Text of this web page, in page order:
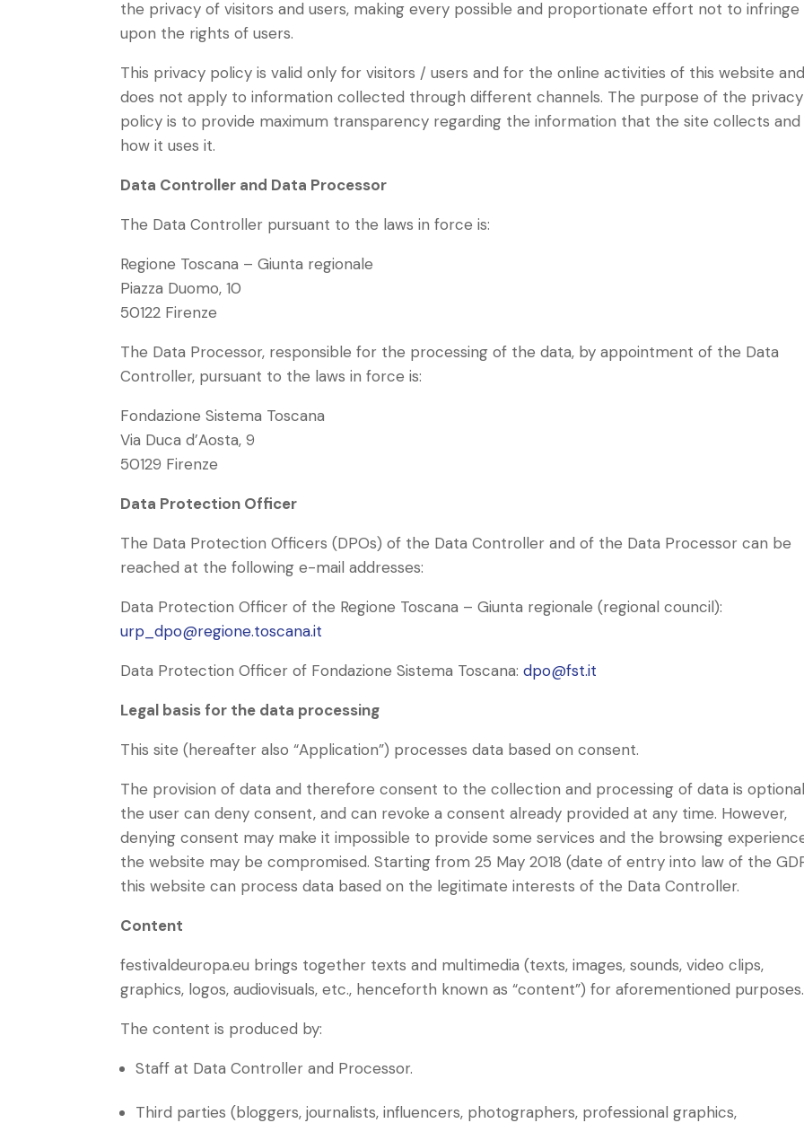
the privacy of visitors and users, making every possible and proportionate effort not to infringe
upon the rights of users.
This privacy policy is valid only for visitors / users and for the online activities of this website and
does not apply to information collected through different channels. The purpose of the privacy
policy is to provide maximum transparency regarding the information that the site collects and
how it uses it.
Data Controller and Data Processor
The Data Controller pursuant to the laws in force is:
Regione Toscana – Giunta regionale
Piazza Duomo, 10
50122 Firenze
The Data Processor, responsible for the processing of the data, by appointment of the Data
Controller, pursuant to the laws in force is:
Fondazione Sistema Toscana
Via Duca d’Aosta, 9
50129 Firenze
Data Protection Officer
The Data Protection Officers (DPOs) of the Data Controller and of the Data Processor can be
reached at the following e-mail addresses:
Data Protection Officer of the Regione Toscana – Giunta regionale (regional council):
urp_dpo@regione.toscana.it
Data Protection Officer of Fondazione Sistema Toscana:dpo@fst.it
Legal basis for the data processing
This site (hereafter also “Application”) processes data based on consent.
The provision of data and therefore consent to the collection and processing of data is
the user can deny consent, and can revoke a consent already provided at any time. However,
denying consent may make it impossible to provide some services and the browsing
the website may be compromised. Starting from 25 May 2018 (date of entry into law of the
this website can process data based on the legitimate interests of the Data Controller.
Content
festivaldeuropa.eu brings together texts and multimedia (texts, images, sounds, video clips,
graphics, logos, audiovisuals, etc., henceforth known as “content”) for aforementioned purposes.
The content is produced by:
Staff at Data Controller and Processor.
Third parties (bloggers, journalists, influencers, photographers, professional graphics,